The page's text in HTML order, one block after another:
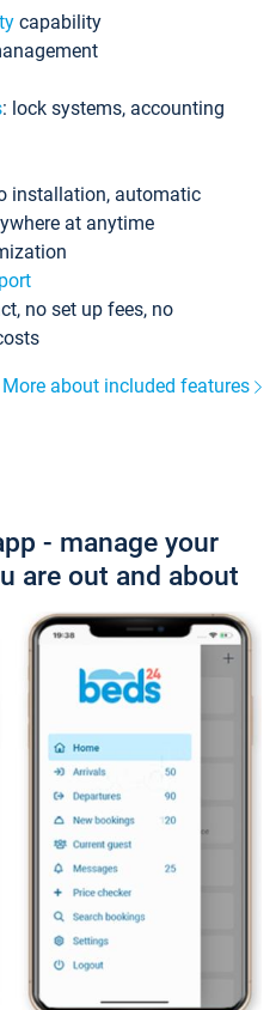
capability
: lock systems, accounting
installation, automatic
at anytime
no set up fees, no
More about included features
- manage your
are out and about